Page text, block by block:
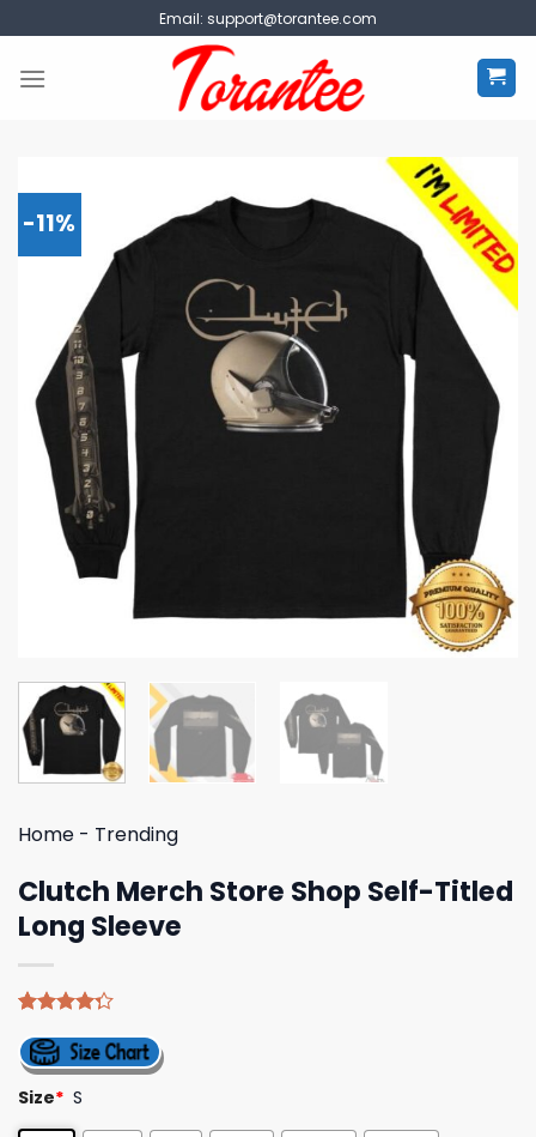
to
content
Email: support@torantee.com
-11%
Home - Trending
Clutch Merch Store Shop Self-Titled
Long Sleeve
4.25out
of 5
based on
customer
ratings
Size* S